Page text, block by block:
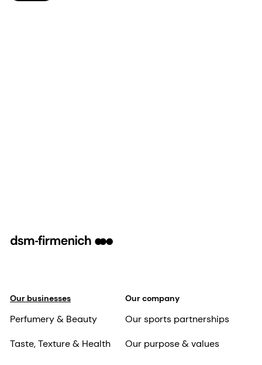
Our businesses
Perfumery & Beauty
Taste, Texture & Health
Our company
Our sports partnerships
Our purpose & values